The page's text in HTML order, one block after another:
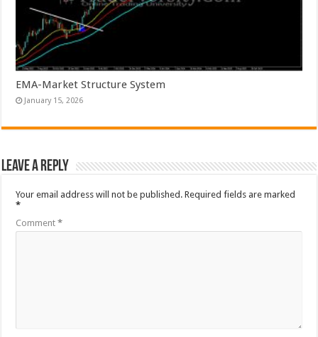
EMA-Market Structure System
January 15, 2026
Leave a Reply
Your email address will not be published. Required fields are marked
*
Comment*